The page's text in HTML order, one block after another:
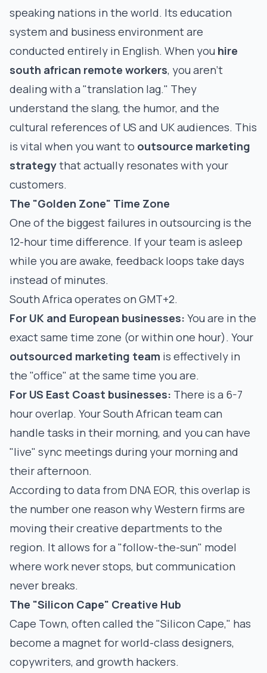
speaking nations in the world. Its education
system and business environment are
conducted entirely in English. When you hire
south african remote workers, you aren't
dealing with a "translation lag." They
understand the slang, the humor, and the
cultural references of US and UK audiences. This
is vital when you want to outsource marketing
strategythat actually resonates with your
customers.
The "Golden Zone" Time Zone
One of the biggest failures in outsourcing is the
12-hour time difference. If your team is asleep
while you are awake, feedback loops take days
instead of minutes.
South Africa operates on GMT+2.
For UK and European businesses: You are in the
exact same time zone (or within one hour). Your
outsourced marketing team is effectively in
the "office" at the same time you are.
For US East Coast businesses: There is a 6-7
hour overlap. Your South African team can
handle tasks in their morning, and you can have
"live" sync meetings during your morning and
their afternoon.
According to data from DNA EOR, this overlap is
the number one reason why Western firms are
moving their creative departments to the
region. It allows for a "follow-the-sun" model
where work never stops, but communication
never breaks.
The "Silicon Cape" Creative Hub
Cape Town, often called the "Silicon Cape," has
become a magnet for world-class designers,
copywriters, and growth hackers.